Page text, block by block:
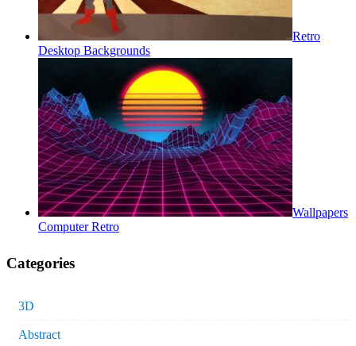
Retro
Desktop Backgrounds
Wallpapers
Computer Retro
Categories
3D
Abstract